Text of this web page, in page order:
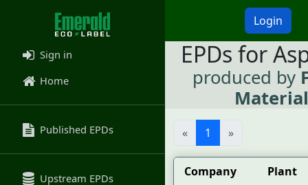
Login
Sign in
Home
Published EPDs
Upstream EPDs
EPDs for
produced by
« 1 »
Company Plant